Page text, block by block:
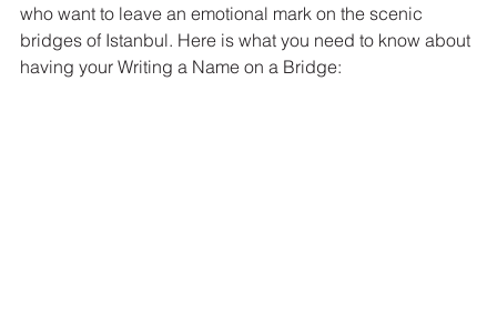
who want to leave an emotional mark on the scenic
bridges of Istanbul. Here is what you need to know about
having your Writing a Name on a Bridge: